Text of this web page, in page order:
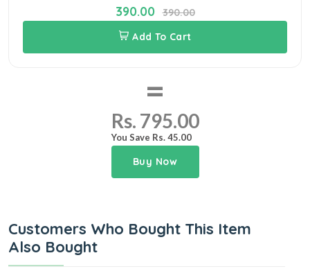
390.00
390.00
Add To Cart
=
Rs. 795.00
You Save Rs. 45.00
Buy Now
Customers Who Bought This Item
Also Bought